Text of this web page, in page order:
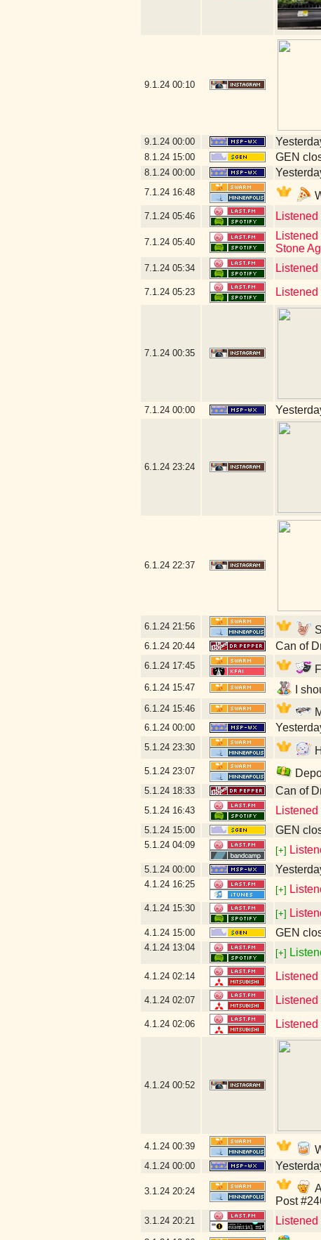
9.1.24 00:10
9.1.24 00:00
8.1.24 15:00 GEN
8.1.24 00:00
7.1.24 16:48
7.1.24 05:46
7.1.24 05:40
Stone
7.1.24 05:34
7.1.24 05:23
7.1.24 00:35
7.1.24 00:00
6.1.24 23:24
6.1.24 22:37
6.1.24 21:56
6.1.24 20:44 Can of
6.1.24 17:45
6.1.24 15:47 I
6.1.24 15:46
6.1.24 00:00
5.1.24 23:30
5.1.24 23:07
5.1.24 18:33 Can of
5.1.24 16:43
5.1.24 15:00 GEN
5.1.24 04:09
[+]
5.1.24 00:00
4.1.24 16:25
[+]
4.1.24 15:30
[+]
4.1.24 15:00 GEN
4.1.24 13:04
[+]
4.1.24 02:14
4.1.24 02:07
4.1.24 02:06
4.1.24 00:52
4.1.24 00:39
4.1.24 00:00
3.1.24 20:24
Post
3.1.24 20:21